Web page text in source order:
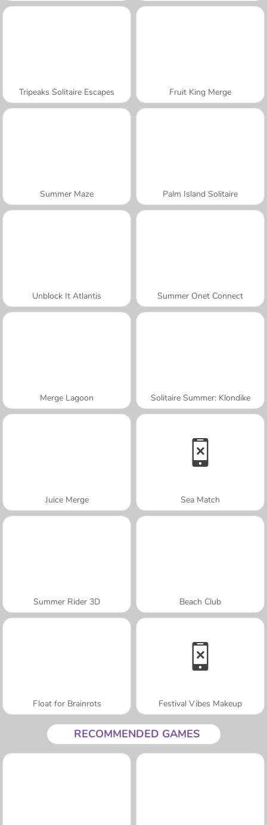
Tripeaks Solitaire Escapes Fruit King Merge
Summer Maze Palm Island Solitaire
Unblock It Atlantis Summer Onet Connect
Merge Lagoon Solitaire Summer: Klondike
Juice Merge Sea Match
Summer Rider 3D Beach Club
Float for Brainrots Festival Vibes Makeup
RECOMMENDED GAMES